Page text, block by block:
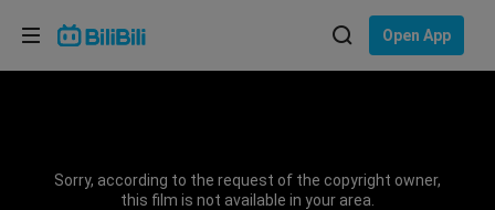
Open App
Sorry, according to the request of the copyright owner,
this film is not available in your area.
Choose your language